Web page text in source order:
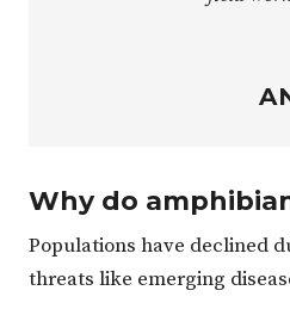
Why do
Populations have declined
threats like emerging